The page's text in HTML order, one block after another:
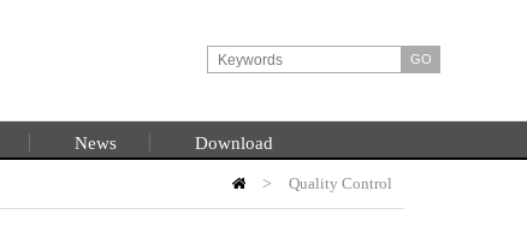
News Download
HOME
> Quality Control